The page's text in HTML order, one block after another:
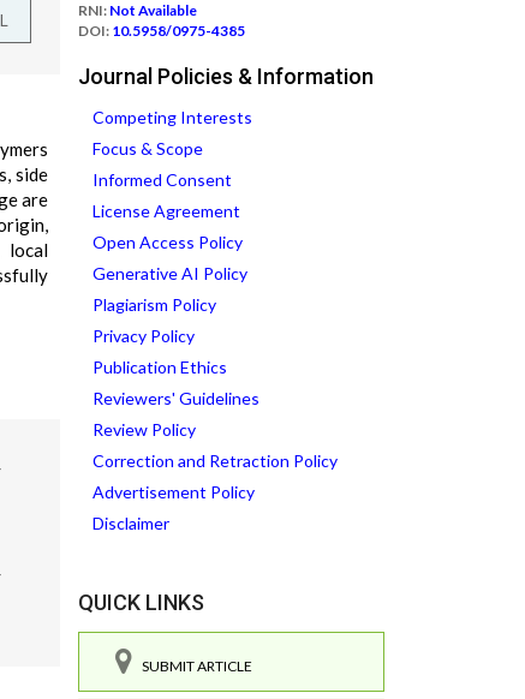
side
are
local
RNI: Not Available
DOI: 10.5958/0975-4385
Journal Policies & Information
Competing Interests
Focus & Scope
Informed Consent
License Agreement
Open Access Policy
Generative AI Policy
Plagiarism Policy
Privacy Policy
Publication Ethics
Reviewers' Guidelines
Review Policy
Correction and Retraction Policy
Advertisement Policy
Disclaimer
QUICK LINKS
SUBMIT ARTICLE